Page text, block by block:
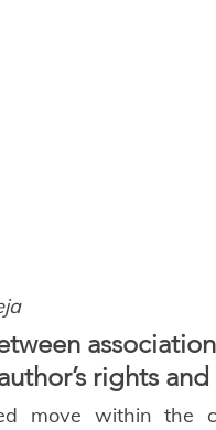
rights
move within the